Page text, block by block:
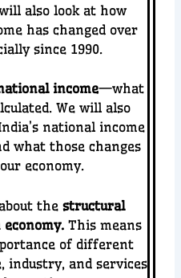
also look at how
has changed over
since 1990.
income—what
We will also
national income
what those changes
economy.
the structural
This means
of different
industry, and services